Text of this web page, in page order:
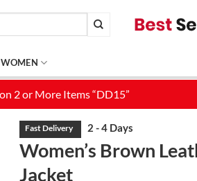
WOMEN
Women’s Brown
Jacket